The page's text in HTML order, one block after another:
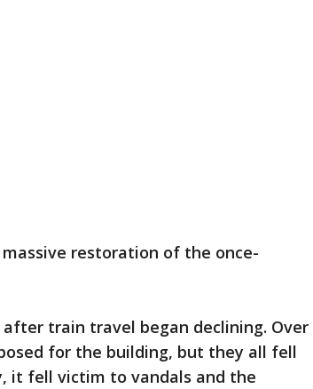
restoration of the once-
train travel began declining. Over
for the building, but they all fell
it fell victim to vandals and the